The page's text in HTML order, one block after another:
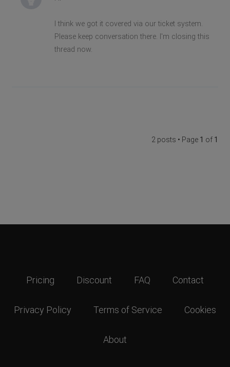
I think we got it covered via our ticket system.
Please keep conversation there. I'm closing this
thread now.
2 posts • Page 1 of 1
Pricing Discount FAQ Contact
Privacy Policy Terms of Service Cookies
About